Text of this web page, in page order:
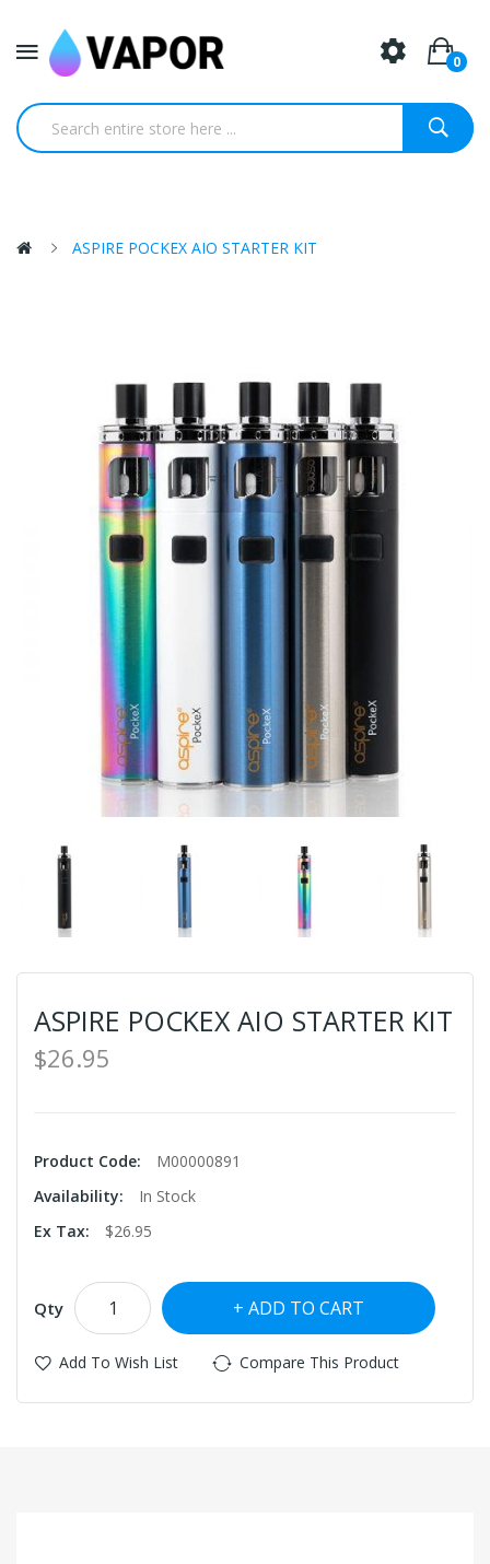
0
ASPIRE POCKEX AIO STARTER KIT
ASPIRE POCKEX AIO STARTER KIT
$26.95
Product Code:
M00000891
Availability:
In Stock
Ex Tax:
$26.95
Qty ADD TO CART
Add To Wish List Compare This Product